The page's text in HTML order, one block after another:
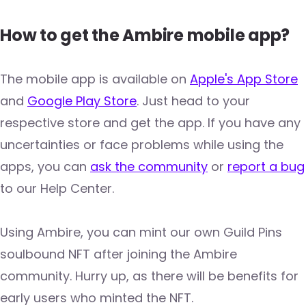
How to get the Ambire mobile app?
The mobile app is available on Apple's App Store
and Google Play Store. Just head to your
respective store and get the app. If you have any
uncertainties or face problems while using the
apps, you can ask the community or report a bug
to our Help Center.
Using Ambire, you can mint our own Guild Pins
soulbound NFT after joining the Ambire
community. Hurry up, as there will be benefits for
early users who minted the NFT.